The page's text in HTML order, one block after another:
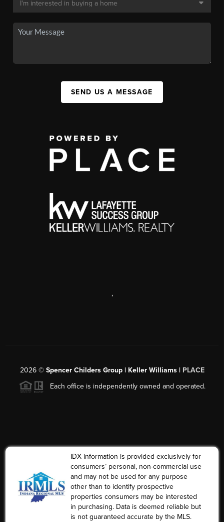
SEND US A MESSAGE
,
2026© Spencer Childers Group | Keller Williams | PLACE
Each office is independently owned and operated.
IDX information is provided exclusively for
consumers’ personal, non-commercial use
and may not be used for any purpose
other than to identify prospective
properties consumers may be interested
in purchasing. Data is deemed reliable but
is not guaranteed accurate by the MLS.